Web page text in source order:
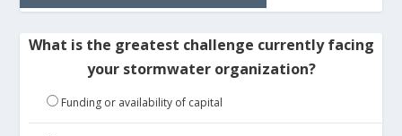
What is the greatest challenge currently facing
your stormwater organization?
Funding or availability of capital